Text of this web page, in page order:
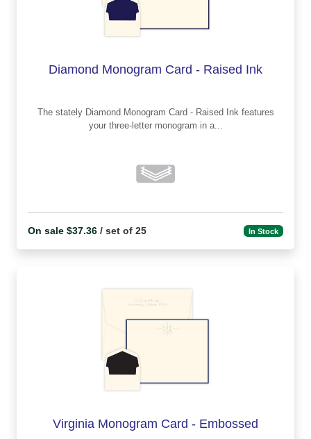
Diamond Monogram Card - Raised Ink
The stately Diamond Monogram Card - Raised Ink features
your three-letter monogram in a...
On sale $37.36 / set of 25 In Stock
Virginia Monogram Card - Embossed